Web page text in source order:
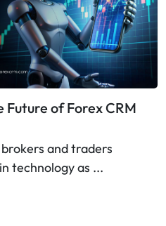
of Forex CRM
and traders
technology as ...